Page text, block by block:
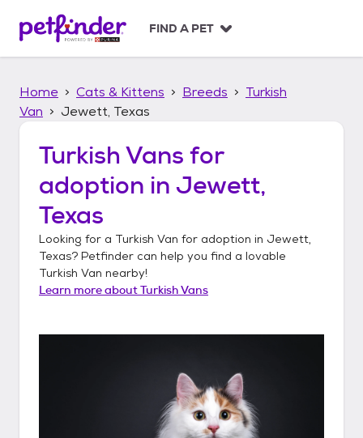
p
FIND A PET
Home Cats & Kittens Breeds
Turkish
Van
Jewett, Texas
Turkish Vans for
adoption in Jewett,
Texas
Looking for a Turkish Van for adoption in Jewett,
Texas? Petfinder can help you find a lovable
Turkish Van nearby!
Learn more aboutTurkish Vans